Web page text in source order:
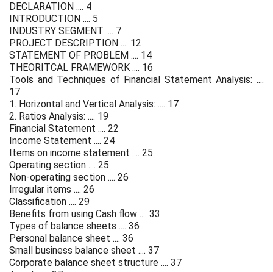
DECLARATION .... 4
INTRODUCTION .... 5
INDUSTRY SEGMENT .... 7
PROJECT DESCRIPTION .... 12
STATEMENT OF PROBLEM .... 14
THEORITCAL FRAMEWORK .... 16
Tools and Techniques of Financial Statement Analysis: ....
17
1. Horizontal and Vertical Analysis: .... 17
2. Ratios Analysis: .... 19
Financial Statement .... 22
Income Statement .... 24
Items on income statement .... 25
Operating section .... 25
Non-operating section .... 26
Irregular items .... 26
Classification .... 29
Benefits from using Cash flow .... 33
Types of balance sheets .... 36
Personal balance sheet .... 36
Small business balance sheet .... 37
Corporate balance sheet structure .... 37